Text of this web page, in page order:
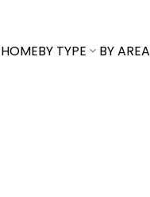
HOMEBY TYPE BY AREA